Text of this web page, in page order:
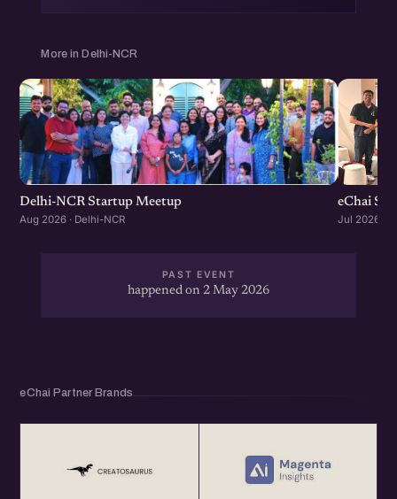
More in Delhi-NCR
Delhi-NCR Startup Meetup
Aug 2026 · Delhi-NCR
eChai
Jul 2026 ·
PAST EVENT
happened on 2 May 2026
eChai Partner Brands